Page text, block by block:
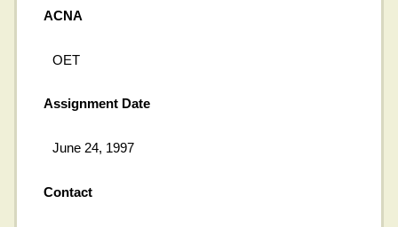
ACNA
OET
Assignment Date
June 24, 1997
Contact